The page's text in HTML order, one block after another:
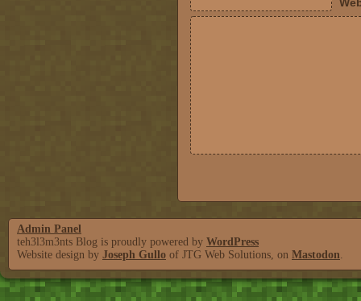
Admin Panel
teh3l3m3nts Blog is proudly powered by WordPress
Website design by Joseph Gullo of JTG Web Solutions, on Mastodon.